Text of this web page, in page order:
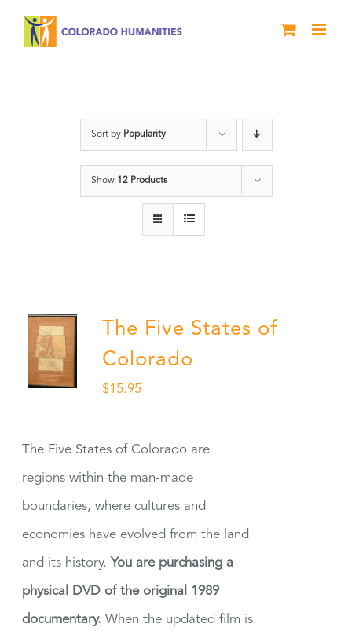
Sort by Popularity
Show 12 Products
The Five States of
Colorado
$15.95
The Five States of Colorado are
regions within the man-made
boundaries, where cultures and
economies have evolved from the land
and its history. You are purchasing a
physical DVD of the original 1989
documentary. When the updated film is